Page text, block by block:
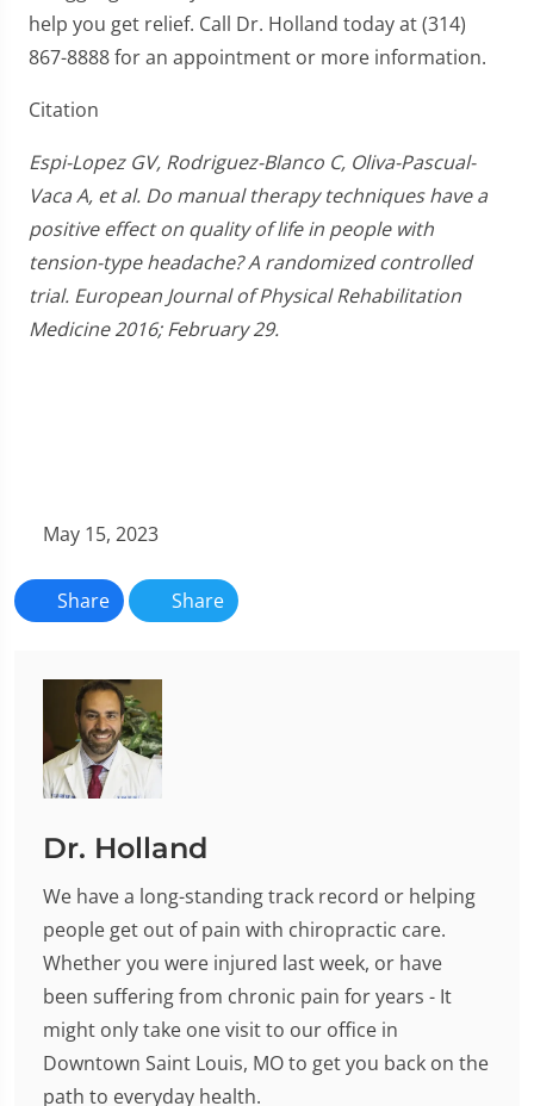
help you get relief. Call Dr. Holland today at (314)
867-8888 for an appointment or more information.
Citation
Espi-Lopez GV, Rodriguez-Blanco C, Oliva-Pascual-
Vaca A, et al. Do manual therapy techniques have a
positive effect on quality of life in people with
tension-type headache? A randomized controlled
trial. European Journal of Physical Rehabilitation
Medicine 2016; February 29.
May 15, 2023
Share Share
Dr. Holland
We have a long-standing track record or helping
people get out of pain with chiropractic care.
Whether you were injured last week, or have
been suffering from chronic pain for years - It
might only take one visit to our office in
Downtown Saint Louis, MO to get you back on the
path to everyday health.